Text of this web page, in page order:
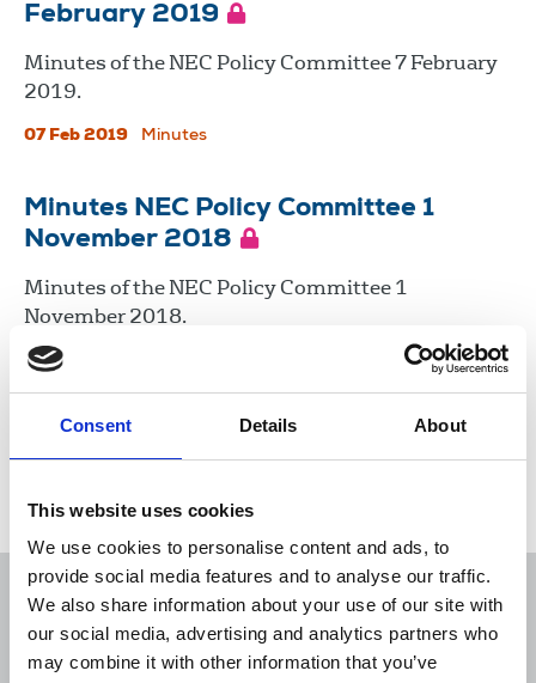
Consent Details About
This website uses cookies
We use cookies to personalise content and ads, to
provide social media features and to analyse our traffic.
We also share information about your use of our site with
our social media, advertising and analytics partners who
may combine it with other information that you’ve
February 2019
Minutes of the NEC Policy Committee 7 February
2019.
07 Feb 2019 Minutes
Minutes NEC Policy Committee 1
November 2018
Minutes of the NEC Policy Committee 1
November 2018.
01 Nov 2018